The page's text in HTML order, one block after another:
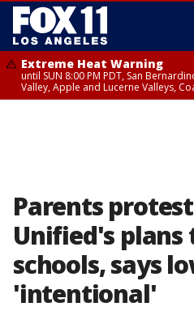
Extreme Heat Warning
until SUN 8:00 PM PDT, San
Valley, Apple and Lucerne Valleys,
Parents
Unified's plans
schools, says
'intentional'